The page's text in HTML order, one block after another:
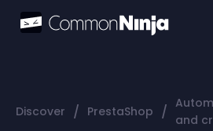
Discover / PrestaShop / and